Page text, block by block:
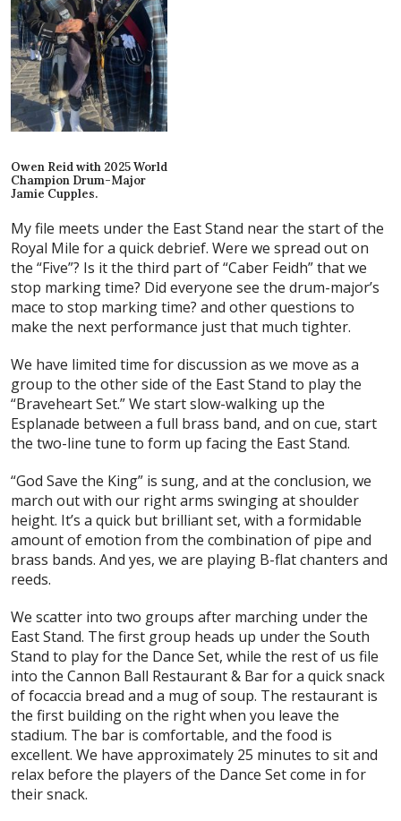
Owen Reid with 2025 World
Champion Drum-Major
Jamie Cupples.
My file meets under the East Stand near the start of the
Royal Mile for a quick debrief. Were we spread out on
the “Five”? Is it the third part of “Caber Feidh” that we
stop marking time? Did everyone see the drum-major’s
mace to stop marking time? and other questions to
make the next performance just that much tighter.
We have limited time for discussion as we move as a
group to the other side of the East Stand to play the
“Braveheart Set.” We start slow-walking up the
Esplanade between a full brass band, and on cue, start
the two-line tune to form up facing the East Stand.
“God Save the King” is sung, and at the conclusion, we
march out with our right arms swinging at shoulder
height. It’s a quick but brilliant set, with a formidable
amount of emotion from the combination of pipe and
brass bands. And yes, we are playing B-flat chanters and
reeds.
We scatter into two groups after marching under the
East Stand. The first group heads up under the South
Stand to play for the Dance Set, while the rest of us file
into the Cannon Ball Restaurant & Bar for a quick snack
of focaccia bread and a mug of soup. The restaurant is
the first building on the right when you leave the
stadium. The bar is comfortable, and the food is
excellent. We have approximately 25 minutes to sit and
relax before the players of the Dance Set come in for
their snack.